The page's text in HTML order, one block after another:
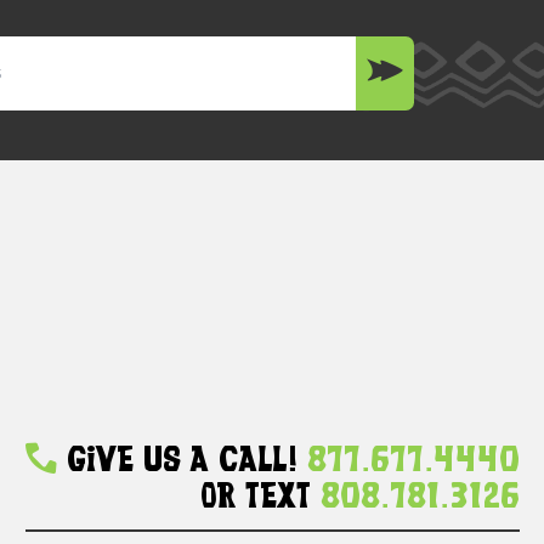
Give Us A Call! 877.677.4440
Or Text 808.781.3126